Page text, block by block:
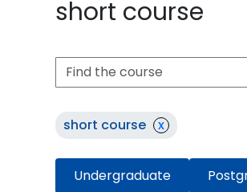
short course
short course x
Undergraduate